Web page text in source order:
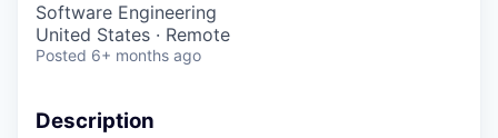
Software Engineering
United States · Remote
Posted 6+ months ago
Description